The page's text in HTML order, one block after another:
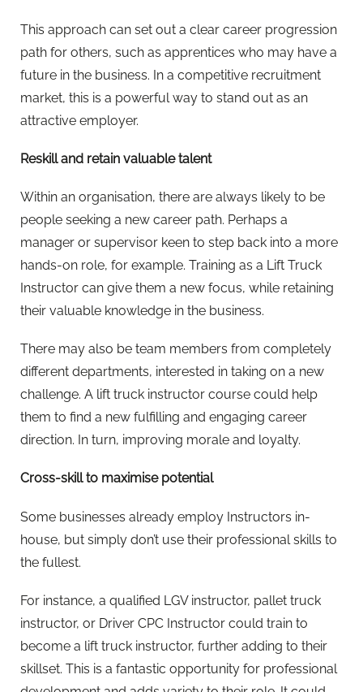
This approach can set out a clear career progression
path for others, such as apprentices who may have a
future in the business. In a competitive recruitment
market, this is a powerful way to stand out as an
attractive employer.
Reskill and retain valuable talent
Within an organisation, there are always likely to be
people seeking a new career path. Perhaps a
manager or supervisor keen to step back into a more
hands-on role, for example. Training as a Lift Truck
Instructor can give them a new focus, while retaining
their valuable knowledge in the business.
There may also be team members from completely
different departments, interested in taking on a new
challenge. A lift truck instructor course could help
them to find a new fulfilling and engaging career
direction. In turn, improving morale and loyalty.
Cross-skill to maximise potential
Some businesses already employ Instructors in-
house, but simply don’t use their professional skills to
the fullest.
For instance, a qualified LGV instructor, pallet truck
instructor, or Driver CPC Instructor could train to
become a lift truck instructor, further adding to their
skillset. This is a fantastic opportunity for professional